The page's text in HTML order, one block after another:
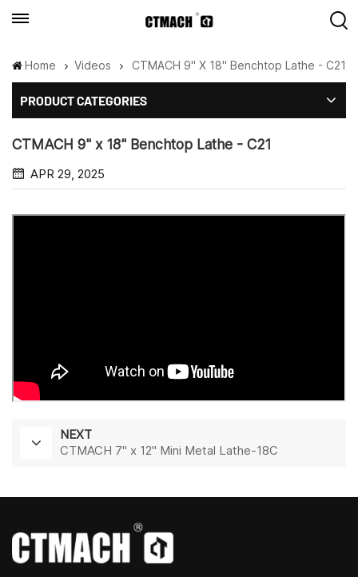
Home Videos CTMACH 9" X 18" Benchtop Lathe - C21
PRODUCT CATEGORIES
CTMACH 9" x 18" Benchtop Lathe - C21
APR 29, 2025
NEXT
CTMACH 7" x 12" Mini Metal Lathe-18C